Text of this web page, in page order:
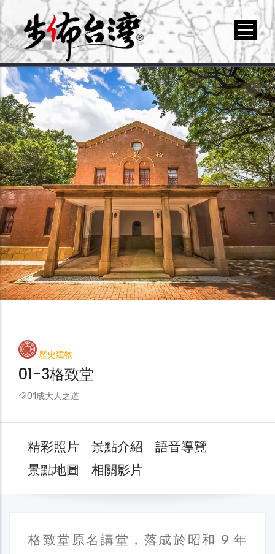
歷史建物
01-3格致堂
01成大人之道
精彩照片 景點介紹
語音導覽
景點地圖
相關影片
格致堂原名講堂，落成於昭和 9 年